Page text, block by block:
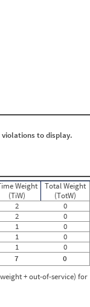
violations to display.
Weight
(TiW)
Total Weight
(TotW)
2
0
2
0
1
0
1
0
1
0
7
0
+ out-of-service) for